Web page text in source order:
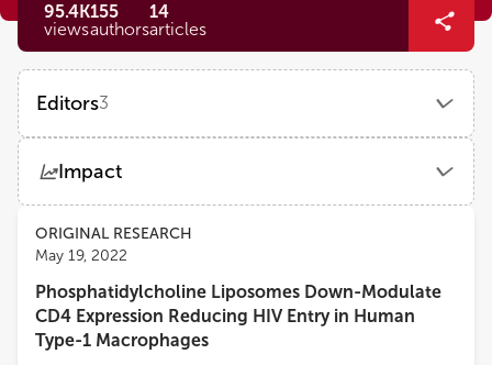
95.4K
views
155
authors
14
articles
Editors3
Jayanta Bhattacharya
Markus Haug
Impact
ViewsDemographics
Loading...
ORIGINAL RESEARCH
May 19, 2022
Phosphatidylcholine Liposomes Down-Modulate
CD4 Expression Reducing HIV Entry in Human
Type-1 Macrophages